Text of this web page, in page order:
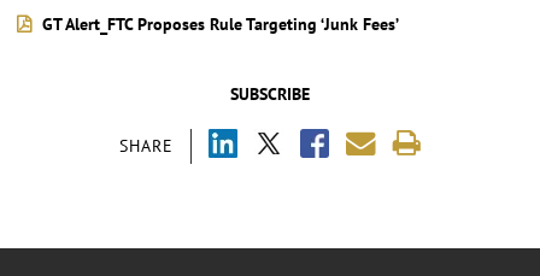
SUBSCRIBE
SHARE
GT Alert_FTC Proposes Rule Targeting ‘Junk Fees’